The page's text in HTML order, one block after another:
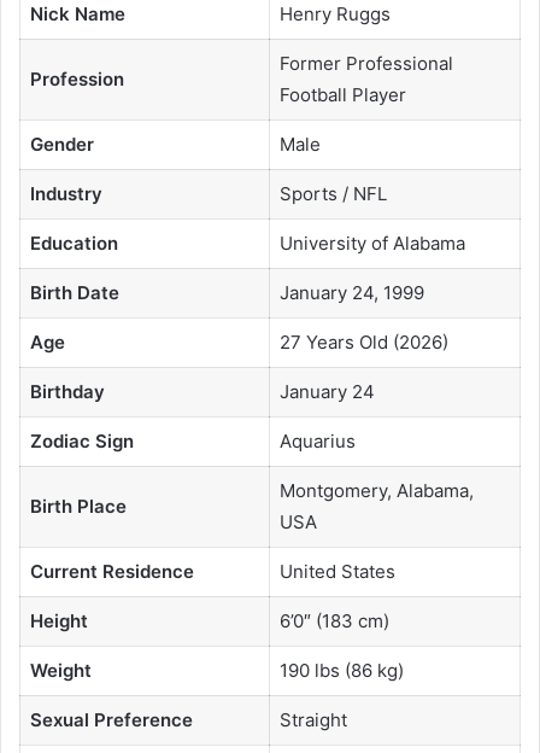
Nick Name Henry Ruggs
Profession
Former Professional
Football Player
Gender Male
Industry Sports / NFL
Education University of Alabama
Birth Date January 24, 1999
Age 27 Years Old (2026)
Birthday January 24
Zodiac Sign Aquarius
Birth Place
Montgomery, Alabama,
USA
Current Residence United States
Height 6’0″ (183 cm)
Weight 190 lbs (86 kg)
Sexual Preference Straight